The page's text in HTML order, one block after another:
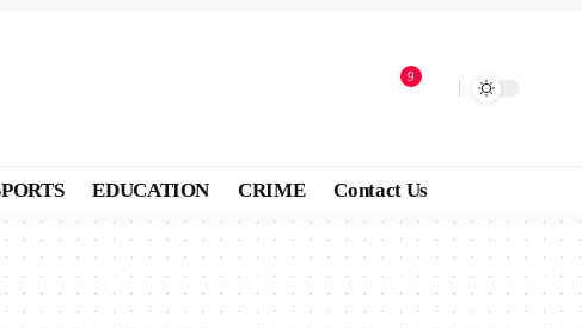
9
EDUCATION CRIME Contact Us